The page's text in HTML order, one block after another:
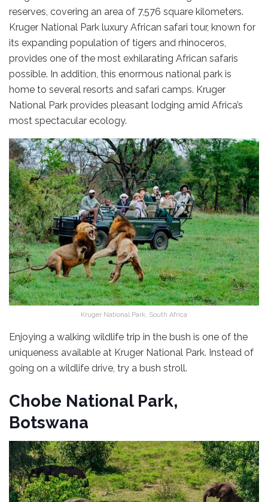
reserves, covering an area of 7,576 square kilometers.
Kruger National Park luxury African safari tour, known for
its expanding population of tigers and rhinoceros,
provides one of the most exhilarating African safaris
possible. In addition, this enormous national park is
home to several resorts and safari camps. Kruger
National Park provides pleasant lodging amid Africa’s
most spectacular ecology.
Kruger National Park, South Africa
Enjoying a walking wildlife trip in the bush is one of the
uniqueness available at Kruger National Park. Instead of
going on a wildlife drive, try a bush stroll.
Chobe National Park,
Botswana